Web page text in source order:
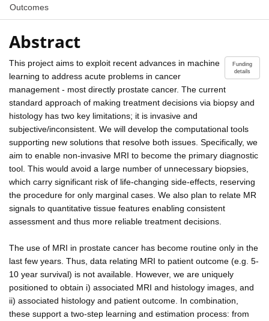
Outcomes
Abstract
Funding
details
This project aims to exploit recent advances in machine
learning to address acute problems in cancer
management - most directly prostate cancer. The current
standard approach of making treatment decisions via biopsy and
histology has two key limitations; it is invasive and
subjective/inconsistent. We will develop the computational tools
supporting new solutions that resolve both issues. Specifically, we
aim to enable non-invasive MRI to become the primary diagnostic
tool. This would avoid a large number of unnecessary biopsies,
which carry significant risk of life-changing side-effects, reserving
the procedure for only marginal cases. We also plan to relate MR
signals to quantitative tissue features enabling consistent
assessment and thus more reliable treatment decisions.
The use of MRI in prostate cancer has become routine only in the
last few years. Thus, data relating MRI to patient outcome (e.g. 5-
10 year survival) is not available. However, we are uniquely
positioned to obtain i) associated MRI and histology images, and
ii) associated histology and patient outcome. In combination,
these support a two-step learning and estimation process: from